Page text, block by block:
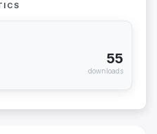
55
downloads